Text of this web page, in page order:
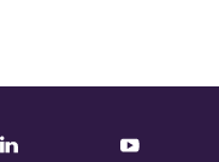
LinkedIn YouTube